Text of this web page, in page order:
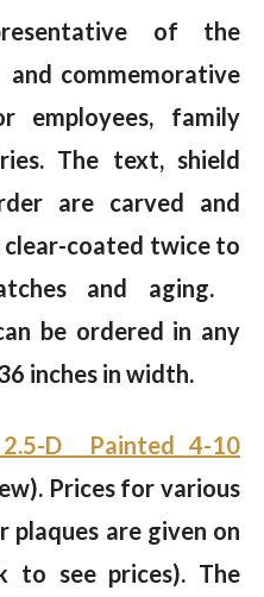
of the
commemorative
employees, family
The text, shield
are carved and
clear-coated twice to
and aging.
be ordered in any
inches in width.
2.5-D Painted 4-10
Prices for various
plaques are given on
to see prices). The